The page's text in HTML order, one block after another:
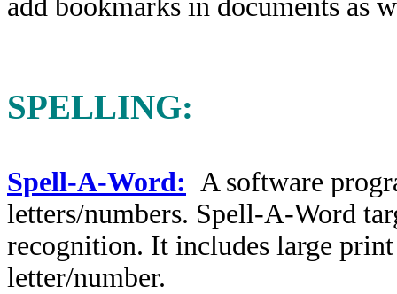
add bookmarks in documents as
SPELLING:
Spell-A-Word: A software
letters/numbers. Spell-A-Word
recognition. It includes large
letter/number.